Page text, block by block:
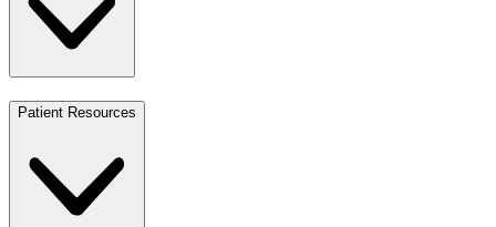
Patient Resources